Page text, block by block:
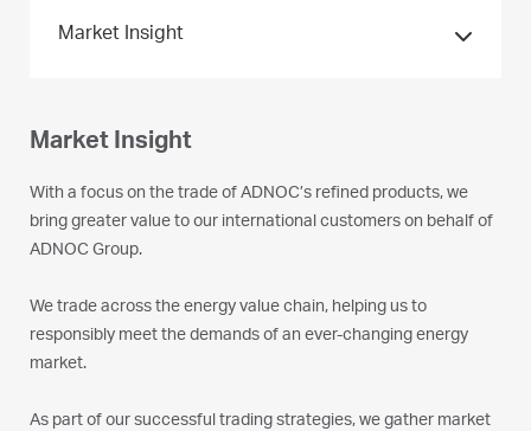
Market Insight
With a focus on the trade of ADNOC’s refined products, we
bring greater value to our international customers on behalf of
ADNOC Group.
We trade across the energy value chain, helping us to
responsibly meet the demands of an ever-changing energy
market.
As part of our successful trading strategies, we gather market
Market Insight